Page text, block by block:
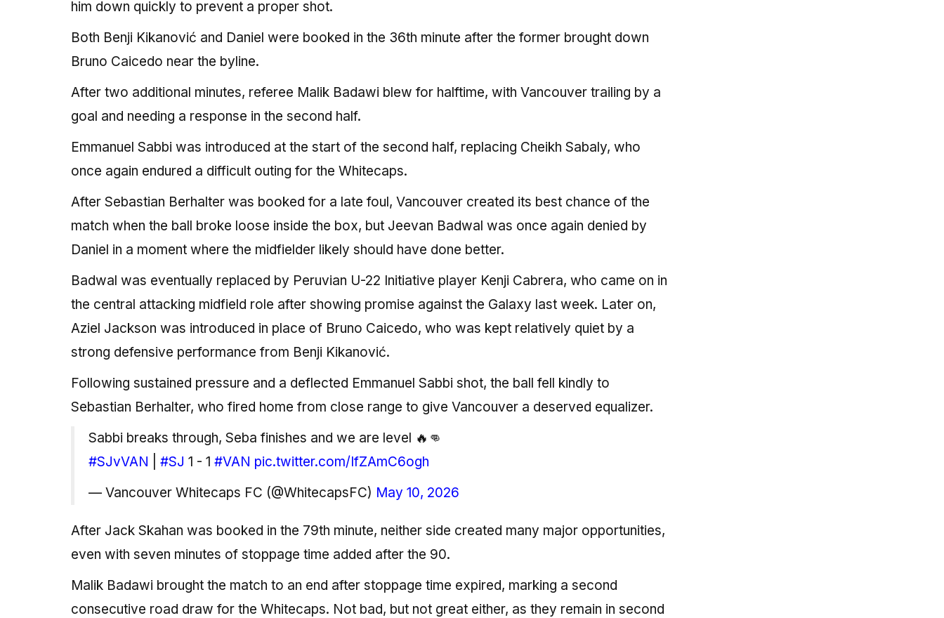
him down quickly to prevent a proper shot.
Both Benji Kikanović and Daniel were booked in the 36th minute after the former brought down
Bruno Caicedo near the byline.
After two additional minutes, referee Malik Badawi blew for halftime, with Vancouver trailing by a
goal and needing a response in the second half.
Emmanuel Sabbi was introduced at the start of the second half, replacing Cheikh Sabaly, who
once again endured a difficult outing for the Whitecaps.
After Sebastian Berhalter was booked for a late foul, Vancouver created its best chance of the
match when the ball broke loose inside the box, but Jeevan Badwal was once again denied by
Daniel in a moment where the midfielder likely should have done better.
Badwal was eventually replaced by Peruvian U-22 Initiative player Kenji Cabrera, who came on in
the central attacking midfield role after showing promise against the Galaxy last week. Later on,
Aziel Jackson was introduced in place of Bruno Caicedo, who was kept relatively quiet by a
strong defensive performance from Benji Kikanović.
Following sustained pressure and a deflected Emmanuel Sabbi shot, the ball fell kindly to
Sebastian Berhalter, who fired home from close range to give Vancouver a deserved equalizer.
Sabbi breaks through, Seba finishes and we are level 🔥👊
#SJvVAN
#SJ 1 - 1 #VAN pic.twitter.com/IfZAmC6ogh
— Vancouver Whitecaps FC (@WhitecapsFC) May 10, 2026
After Jack Skahan was booked in the 79th minute, neither side created many major opportunities,
even with seven minutes of stoppage time added after the 90.
Malik Badawi brought the match to an end after stoppage time expired, marking a second
consecutive road draw for the Whitecaps. Not bad, but not great either, as they remain in second